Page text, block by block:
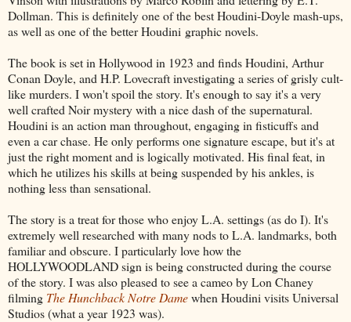
Dollman. This is definitely one of the best Houdini-Doyle mash-ups,
as well as one of the better Houdini graphic novels.
The book is set in Hollywood in 1923 and finds Houdini, Arthur
Conan Doyle, and H.P. Lovecraft investigating a series of grisly cult-
like murders. I won't spoil the story. It's enough to say it's a very
well crafted Noir mystery with a nice dash of the supernatural.
Houdini is an action man throughout, engaging in fisticuffs and
even a car chase. He only performs one signature escape, but it's at
just the right moment and is logically motivated. His final feat, in
which he utilizes his skills at being suspended by his ankles, is
nothing less than sensational.
The story is a treat for those who enjoy L.A. settings (as do I). It's
extremely well researched with many nods to L.A. landmarks, both
familiar and obscure. I particularly love how the
HOLLYWOODLAND sign is being constructed during the course
of the story. I was also pleased to see a cameo by Lon Chaney
filming The Hunchback Notre Damewhen Houdini visits Universal
Studios (what a year 1923 was).